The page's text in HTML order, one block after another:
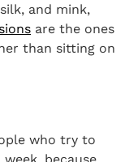
and mink,
are the ones
than sitting on
who try to
because